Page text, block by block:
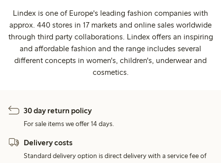
Lindex is one of Europe's leading fashion companies with
approx. 440 stores in 17 markets and online sales worldwide
through third party collaborations. Lindex offers an inspiring
and affordable fashion and the range includes several
different concepts in women's, children's, underwear and
cosmetics.
30 day return policy
For sale items we offer 14 days.
Delivery costs
Standard delivery option is direct delivery with a service fee of